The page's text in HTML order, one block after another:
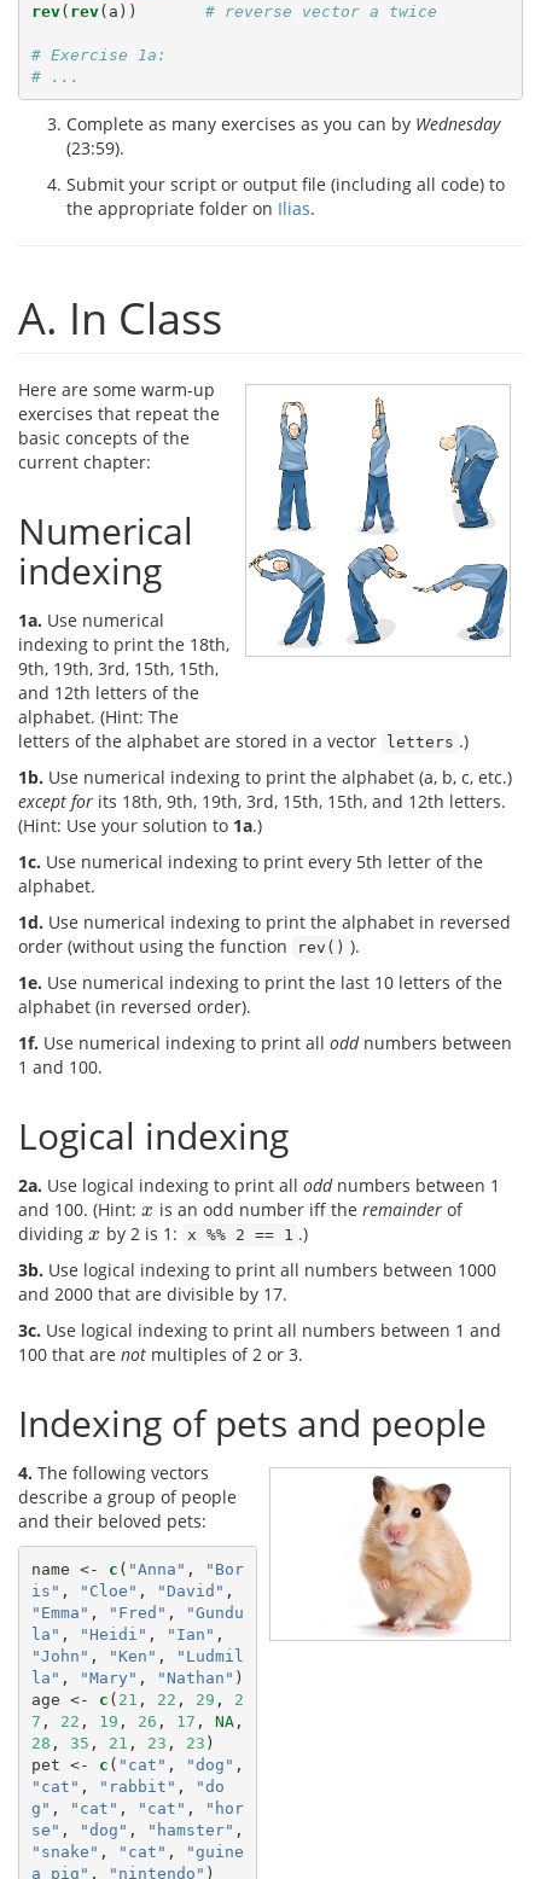
rev( rev(a)) # reverse vector a twice
# Exercise 1a:
# ...
Complete as many exercises as you can by Wednesday
(23:59).
Submit your script or output file (including all code) to
the appropriate folder on Ilias.
A. In Class
Here are some warm-up
exercises that repeat the
basic concepts of the
current chapter:
Numerical
indexing
1a. Use numerical
indexing to print the 18th,
9th, 19th, 3rd, 15th, 15th,
and 12th letters of the
alphabet. (Hint: The
letters of the alphabet are stored in a vector
letters .)
1b. Use numerical indexing to print the alphabet (a, b, c, etc.)
except for its 18th, 9th, 19th, 3rd, 15th, 15th, and 12th letters.
(Hint: Use your solution to 1a.)
1c. Use numerical indexing to print every 5th letter of the
alphabet.
1d. Use numerical indexing to print the alphabet in reversed
order (without using the function
rev() ).
1e. Use numerical indexing to print the last 10 letters of the
alphabet (in reversed order).
1f. Use numerical indexing to print all oddnumbers between
1 and 100.
Logical indexing
2a. Use logical indexing to print all oddnumbers between 1
and 100. (Hint: x
x is an odd number iff the remainderof
dividing x
x by 2 is 1: x %% 2 == 1 .)
3b. Use logical indexing to print all numbers between 1000
and 2000 that are divisible by 17.
3c. Use logical indexing to print all numbers between 1 and
100 that are not multiples of 2 or 3.
Indexing of pets and people
4. The following vectors
describe a group of people
and their beloved pets:
name <- c ( "Anna" ,
"Bor
is" , "Cloe" , "David"
"Emma" , "Fred" ,
"Gundu
la" , "Heidi" , "Ian"
"John" , "Ken" ,
"Ludmil
la" , "Mary" , "Nathan" )
age <-
c ( 21 , 22 , 29 , 2
7 , 22 , 19 , 26 , 17 , NA
28 , 35 , 21 , 23 , 23 )
pet <-
c ( "cat" , "dog"
"cat" , "rabbit" ,
"do
g" , "cat" , "cat" ,
"hor
se" , "dog" , "hamster"
"snake" , "cat" ,
"guine
a pig" , "nintendo" )